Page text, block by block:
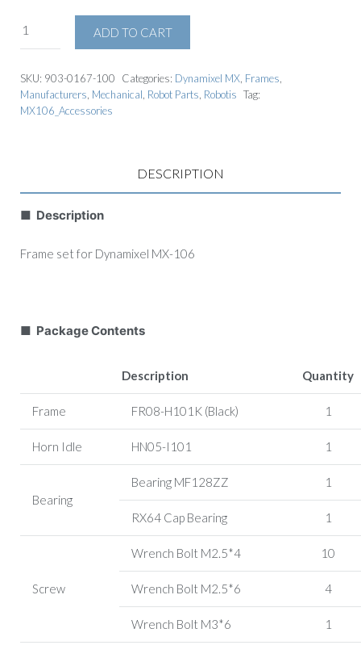
ADD TO CART
SKU: 903-0167-100 Categories: Dynamixel MX Frames
Manufacturers Mechanical Robot Parts Robotis Tag:
MX106_Accessories
DESCRIPTION
■ Description
Frame set for Dynamixel MX-106
■ Package Contents
Description Quantity
Frame FR08-H101K (Black) 1
Horn Idle HN05-I101 1
Bearing
Bearing MF128ZZ 1
RX64 Cap Bearing 1
Screw
Wrench Bolt M2.5*4 10
Wrench Bolt M2.5*6 4
Wrench Bolt M3*6 1